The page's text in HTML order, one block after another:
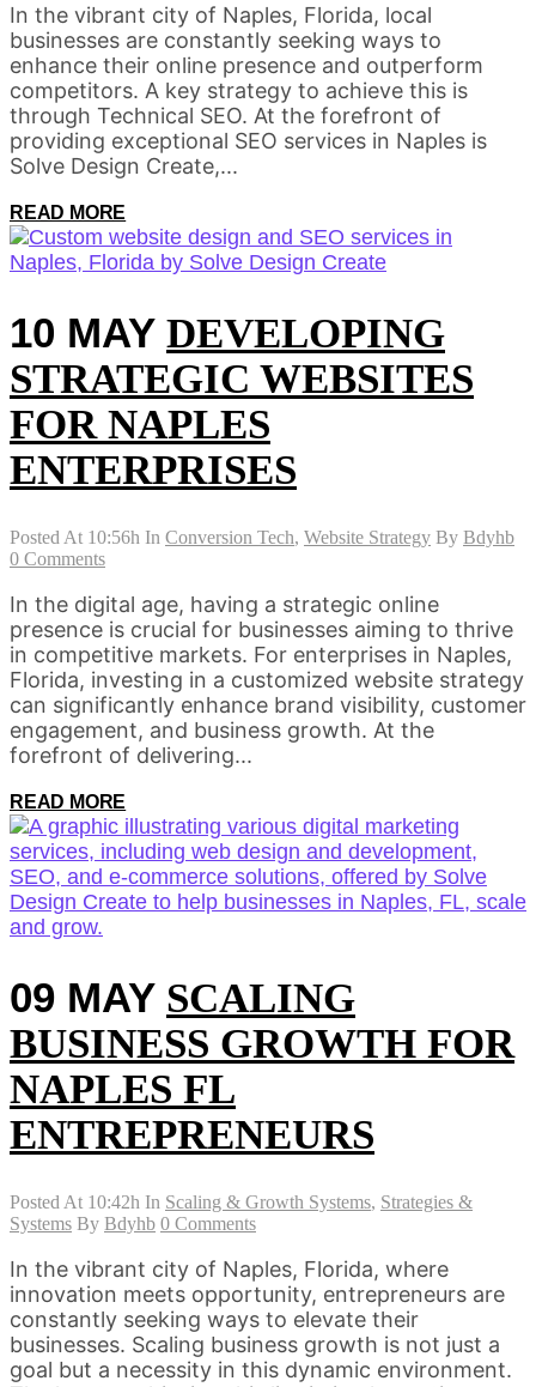
In the vibrant city of Naples, Florida, local
businesses are constantly seeking ways to
enhance their online presence and outperform
competitors. A key strategy to achieve this is
through Technical SEO. At the forefront of
providing exceptional SEO services in Naples is
Solve Design Create,...
READ MORE
10 MAY DEVELOPING
STRATEGIC WEBSITES
FOR NAPLES
ENTERPRISES
Posted At 10:56h In Conversion Tech, Website Strategy By Bdyhb
0 Comments
In the digital age, having a strategic online
presence is crucial for businesses aiming to thrive
in competitive markets. For enterprises in Naples,
Florida, investing in a customized website strategy
can significantly enhance brand visibility, customer
engagement, and business growth. At the
forefront of delivering...
READ MORE
09 MAY SCALING
BUSINESS GROWTH FOR
NAPLES FL
ENTREPRENEURS
Posted At 10:42h In Scaling & Growth Systems, Strategies &
Systems By Bdyhb 0 Comments
In the vibrant city of Naples, Florida, where
innovation meets opportunity, entrepreneurs are
constantly seeking ways to elevate their
businesses. Scaling business growth is not just a
goal but a necessity in this dynamic environment.